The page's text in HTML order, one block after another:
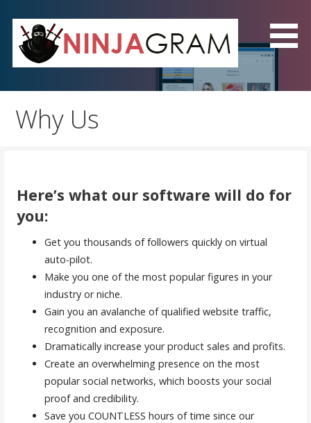
content
NinjaGram - The Best
Instagram Automation
Software!
Why Us
Here’s what our software will do for
you:
Get you thousands of followers quickly on virtual
auto-pilot.
Make you one of the most popular figures in your
industry or niche.
Gain you an avalanche of qualified website traffic,
recognition and exposure.
Dramatically increase your product sales and profits.
Create an overwhelming presence on the most
popular social networks, which boosts your social
proof and credibility.
Save you COUNTLESS hours of time since our